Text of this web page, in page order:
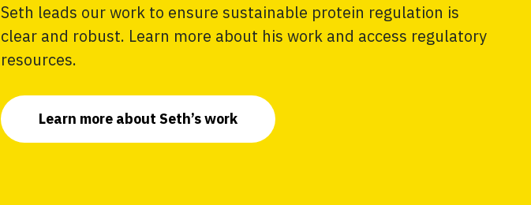
Seth leads our work to ensure sustainable protein regulation is
clear and robust. Learn more about his work and access regulatory
resources.
Learn more about Seth’s work